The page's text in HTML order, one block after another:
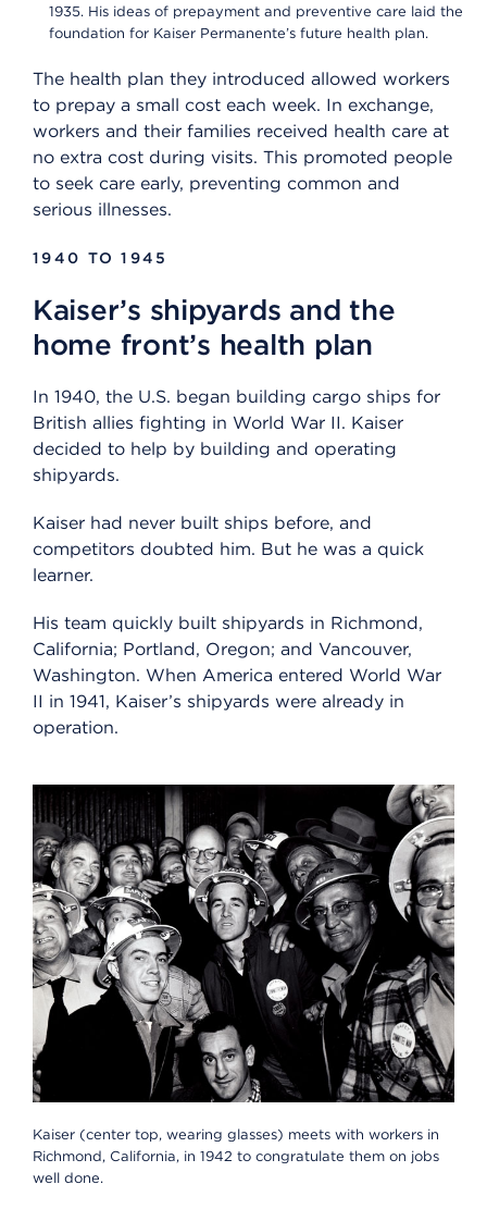
1935. His ideas of prepayment and preventive care laid the
foundation for Kaiser Permanente’s future health plan.
The health plan they introduced allowed workers
to prepay a small cost each week. In exchange,
workers and their families received health care at
no extra cost during visits. This promoted people
to seek care early, preventing common and
serious illnesses.
1940 TO 1945
Kaiser’s shipyards and the
home front’s health plan
In 1940, the U.S. began building cargo ships for
British allies fighting in World War II. Kaiser
decided to help by building and operating
shipyards.
Kaiser had never built ships before, and
competitors doubted him. But he was a quick
learner.
His team quickly built shipyards in Richmond,
California; Portland, Oregon; and Vancouver,
Washington. When America entered World War
II in 1941, Kaiser’s shipyards were already in
operation.
Kaiser (center top, wearing glasses) meets with workers in
Richmond, California, in 1942 to congratulate them on jobs
well done.